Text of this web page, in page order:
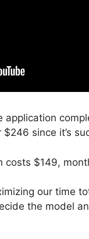
since it’s
costs $149,
our time
the model